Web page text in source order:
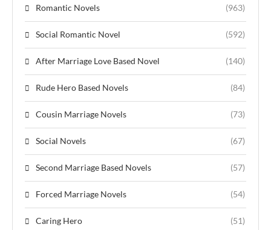
Romantic Novels (963)
Social Romantic Novel (592)
After Marriage Love Based Novel (140)
Rude Hero Based Novels (84)
Cousin Marriage Novels (73)
Social Novels (67)
Second Marriage Based Novels (57)
Forced Marriage Novels (54)
Caring Hero (51)